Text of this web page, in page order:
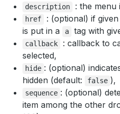
description : the menu
href
: (optional) if
is put in a
a tag with
callback
: callback to
selected,
hide : (optional)
hidden (default:
false ),
sequence : (optional)
item among the other